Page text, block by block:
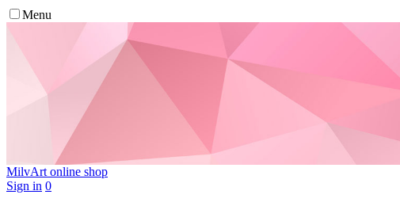
Menu
MilvArt online shop
Sign in 0